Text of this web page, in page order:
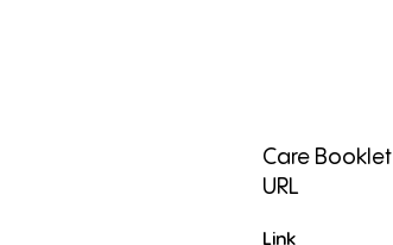
Care Booklet
URL
Link